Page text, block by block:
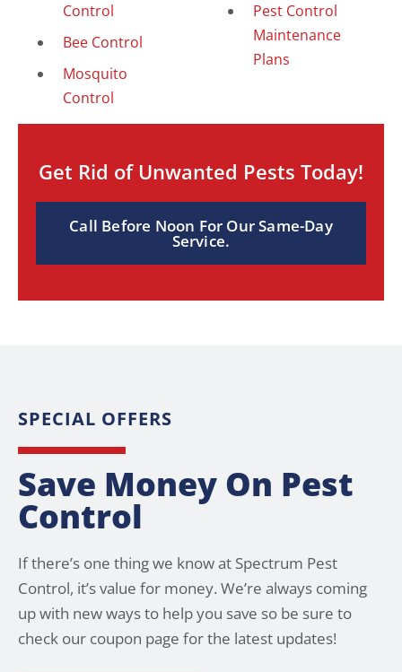
Control
Bee Control
Mosquito
Control
Pest Control
Maintenance
Plans
Get Rid of Unwanted Pests Today!
Call Before Noon For Our Same-Day
Service.
SPECIAL OFFERS
Save Money On Pest
Control
If there’s one thing we know at Spectrum Pest
Control, it’s value for money. We’re always coming
up with new ways to help you save so be sure to
check our coupon page for the latest updates!